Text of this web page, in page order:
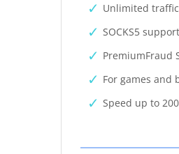
Unlimited traffic
SOCKS5
PremiumFraud
For games and
Speed up to